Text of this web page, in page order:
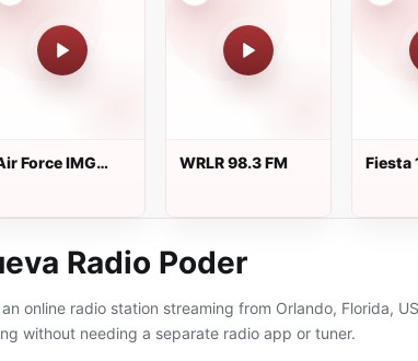
Force IMG
WRLR 98.3 FM Fiesta
Radio Poder
online radio station streaming from Orlando, Florida,
without needing a separate radio app or tuner.